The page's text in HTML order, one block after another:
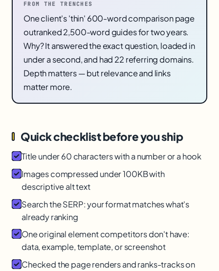
FROM THE TRENCHES
One client's 'thin' 600-word comparison page
outranked 2,500-word guides for two years.
Why? It answered the exact question, loaded in
under a second, and had 22 referring domains.
Depth matters — but relevance and links
matter more.
Quick checklist before you ship
Title under 60 characters with a number or a hook
Images compressed under 100KB with
descriptive alt text
Search the SERP: your format matches what's
already ranking
One original element competitors don't have:
data, example, template, or screenshot
Checked the page renders and ranks-tracks on